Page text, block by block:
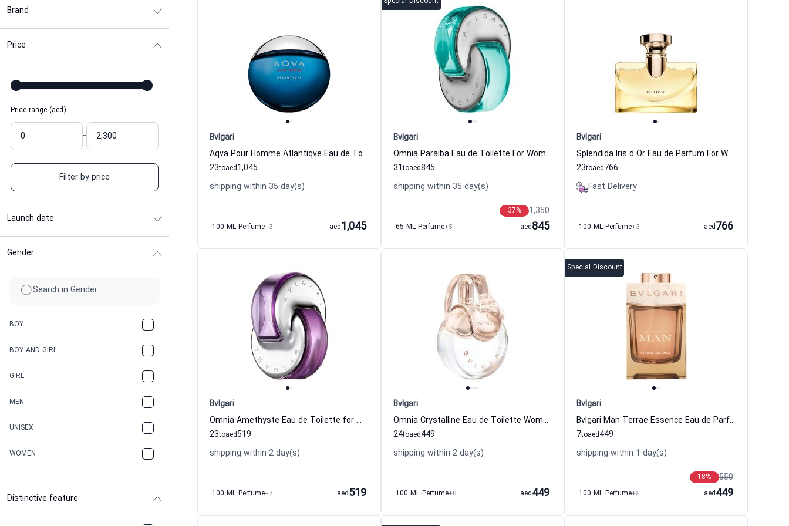
Brand
Price
Price range (aed)
-
Filter by price
Launch date
Gender
BOY
BOY AND GIRL
GIRL
MEN
UNISEX
WOMEN
Distinctive feature
Bvlgari
Aqva Pour Homme Atlantiqve Eau de Toilette For Men Bvlgari
23to 1,045
aed
shipping within 35 day(s)
100 ML Perfume+3 1,045
aed
Bvlgari
Omnia Paraiba Eau de Toilette For Women Bvlgari
31to 845
aed
shipping within 35 day(s)
1,350
37%
65 ML Perfume+5 845
aed
Bvlgari
Splendida Iris d Or Eau de Parfum For Women Bvlgari
23to 766
aed
Fast Delivery
100 ML Perfume+3 766
aed
Bvlgari
Omnia Amethyste Eau de Toilette for Women Bvlgari
23to 519
aed
shipping within 2 day(s)
100 ML Perfume+7 519
aed
Bvlgari
Omnia Crystalline Eau de Toilette Women Bvlgari
24to 449
aed
shipping within 2 day(s)
100 ML Perfume+8 449
aed
Special Discount
Bvlgari
Bvlgari Man Terrae Essence Eau de Parfum for Men Bvlgari
7to 449
aed
shipping within 1 day(s)
550
18%
100 ML Perfume+5 449
aed